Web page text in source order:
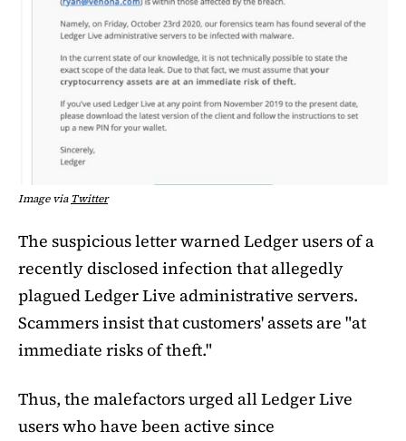
Image viaTwitter
The suspicious letter warned Ledger users of a
recently disclosed infection that allegedly
plagued Ledger Live administrative servers.
Scammers insist that customers' assets are "at
immediate risks of theft."
Thus, the malefactors urged all Ledger Live
users who have been active since